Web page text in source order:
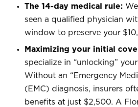
The 14-day medical rule:
seen a qualified physician
window to preserve your
Maximizing your initial
specialize in “unlocking”
Without an “Emergency
(EMC) diagnosis, insurers
benefits at just $2,500. A